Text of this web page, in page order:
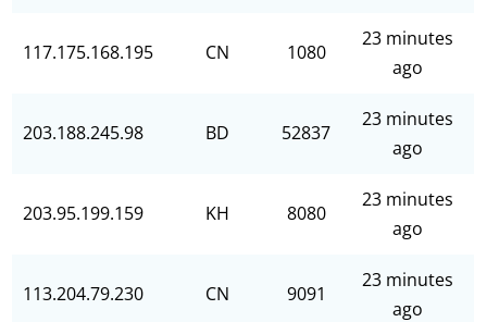
117.175.168.195 CN 1080
23 minutes
ago
203.188.245.98 BD 52837
23 minutes
ago
203.95.199.159 KH 8080
23 minutes
ago
113.204.79.230 CN 9091
23 minutes
ago